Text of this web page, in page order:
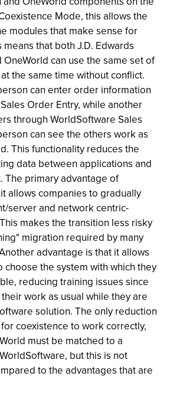
Mode, this allows the
modules that make sense for
that both J.D. Edwards
can use the same set of
the same time without conflict.
can enter order information
Order Entry, while another
through WorldSoftware Sales
can see the others work as
This functionality reduces the
data between applications and
The primary advantage of
allows companies to gradually
server and network centric-
makes the transition less risky
migration required by many
advantage is that it allows
choose the system with which they
reducing training issues since
work as usual while they are
solution. The only reduction
coexistence to work correctly,
must be matched to a
but this is not
to the advantages that are